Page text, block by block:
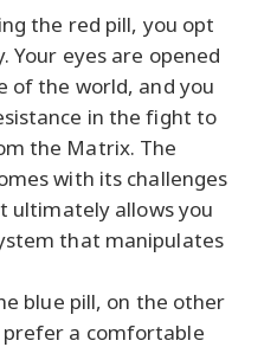
the red pill, you opt
Your eyes are opened
of the world, and you
in the fight to
the Matrix. The
with its challenges
ultimately allows you
that manipulates
blue pill, on the other
prefer a comfortable